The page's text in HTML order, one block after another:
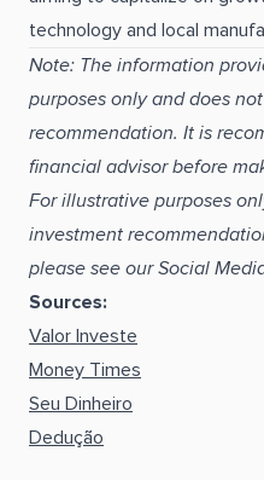
technology and local
Note: The information
purposes only and does
recommendation. It is
financial advisor before
For illustrative purposes
investment
please see our Social
Sources:
Valor Investe
Money Times
Seu Dinheiro
Dedução